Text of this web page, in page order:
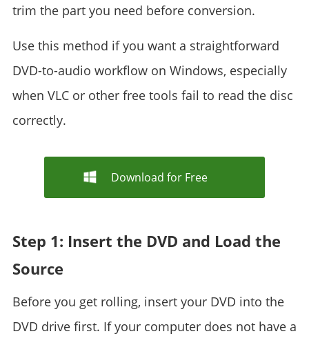
trim the part you need before conversion.
Use this method if you want a straightforward
DVD-to-audio workflow on Windows, especially
when VLC or other free tools fail to read the disc
correctly.
Download for Free
Step 1: Insert the DVD and Load the
Source
Before you get rolling, insert your DVD into the
DVD drive first. If your computer does not have a